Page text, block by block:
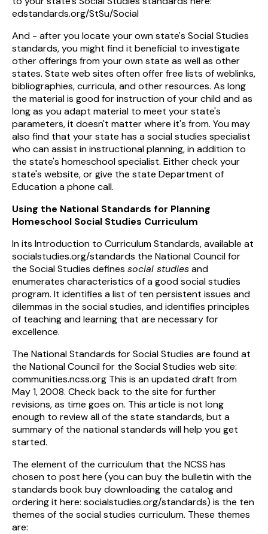
edstandards.org/StSu/Social
And - after you locate your own state's Social Studies
standards, you might find it beneficial to investigate
other offerings from your own state as well as other
states. State web sites often offer free lists of weblinks,
bibliographies, curricula, and other resources. As long
the material is good for instruction of your child and as
long as you adapt material to meet your state's
parameters, it doesn't matter where it's from. You may
also find that your state has a social studies specialist
who can assist in instructional planning, in addition to
the state's homeschool specialist. Either check your
state's website, or give the state Department of
Education a phone call.
Using the National Standards for Planning
Homeschool Social Studies Curriculum
In its Introduction to Curriculum Standards, available at
socialstudies.org/standards the National Council for
the Social Studies defines social studiesand
enumerates characteristics of a good social studies
program. It identifies a list of ten persistent issues and
dilemmas in the social studies, and identifies principles
of teaching and learning that are necessary for
excellence.
The National Standards for Social Studies are found at
the National Council for the Social Studies web site:
communities.ncss.org This is an updated draft from
May 1, 2008. Check back to the site for further
revisions, as time goes on. This article is not long
enough to review all of the state standards, but a
summary of the national standards will help you get
started.
The element of the curriculum that the NCSS has
chosen to post here (you can buy the bulletin with the
standards book buy downloading the catalog and
ordering it here: socialstudies.org/standards) is the ten
themes of the social studies curriculum. These themes
are: